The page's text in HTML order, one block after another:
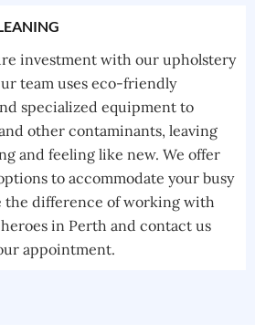
investment with our upholstery
team uses eco-friendly
specialized equipment to
other contaminants, leaving
and feeling like new. We offer
to accommodate your busy
the difference of working with
in Perth and contact us
appointment.